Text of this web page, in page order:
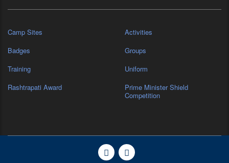
Camp Sites
Activities
Badges
Groups
Training
Uniform
Rashtrapati Award
Prime Minister Shield
Competition